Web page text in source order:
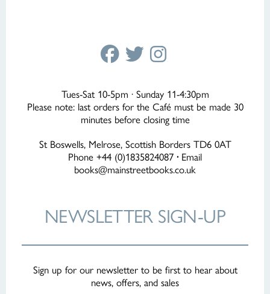
Tues-Sat 10-5pm · Sunday 11-4:30pm
Please note: last orders for the Café must be made 30
minutes before closing time
St Boswells, Melrose, Scottish Borders TD6 0AT
Phone +44 (0)1835824087 · Email
books@mainstreetbooks.co.uk
NEWSLETTERSIGN-UP
Sign up for our newsletter to be first to hear about
news, offers, and sales